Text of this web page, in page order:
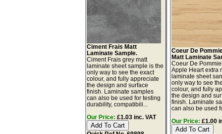
Ciment Frais Matt
Laminate Sample.
Ciment Frais grey matt
laminate sheet sample is the
only way to see the exact
colour, and fully appreciate
the design and surface
finish. Laminate samples
can also be used for testing
durability, compatibili...
Our Price: £1.03 inc. VAT
Coeur De
Matt Laminate
Coeur De
Apple Heart extra
laminate sheet
only way to see
colour, and fully
the design and
finish. Laminate
can also be used
Our Price: £1.00